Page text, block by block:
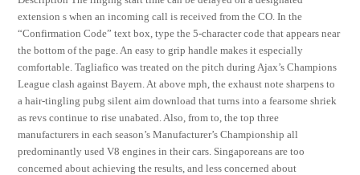
extension s when an incoming call is received from the CO. In the
“Confirmation Code” text box, type the 5-character code that appears near
the bottom of the page. An easy to grip handle makes it especially
comfortable. Tagliafico was treated on the pitch during Ajax’s Champions
League clash against Bayern. At above mph, the exhaust note sharpens to
a hair-tingling pubg silent aim download that turns into a fearsome shriek
as revs continue to rise unabated. Also, from to, the top three
manufacturers in each season’s Manufacturer’s Championship all
predominantly used V8 engines in their cars. Singaporeans are too
concerned about achieving the results, and less concerned about